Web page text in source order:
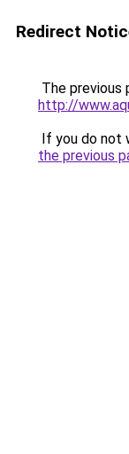
Redirect
The previous
http://
If you do not
the previous